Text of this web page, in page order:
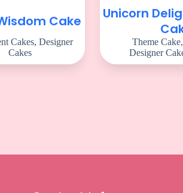
Cake
Cakes,Designer
Cakes
Unicorn
Theme Cake
Designer